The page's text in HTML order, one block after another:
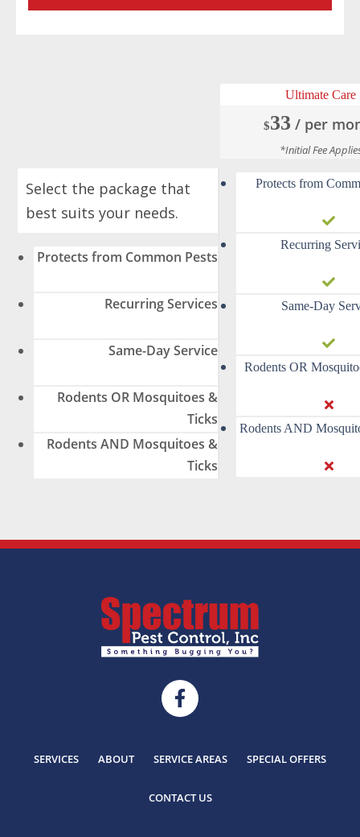
Select the package that
best suits your needs.
Protects from Common Pests
Recurring Services
Same-Day Service
Rodents OR Mosquitoes &
Ticks
Rodents AND Mosquitoes &
Ticks
Ultimate Care
$33 / per
*Initial Fee
Protects from
Recurring
Same-Day
Rodents OR
Rodents AND
SERVICES ABOUT SERVICE AREAS SPECIAL OFFERS
CONTACT US